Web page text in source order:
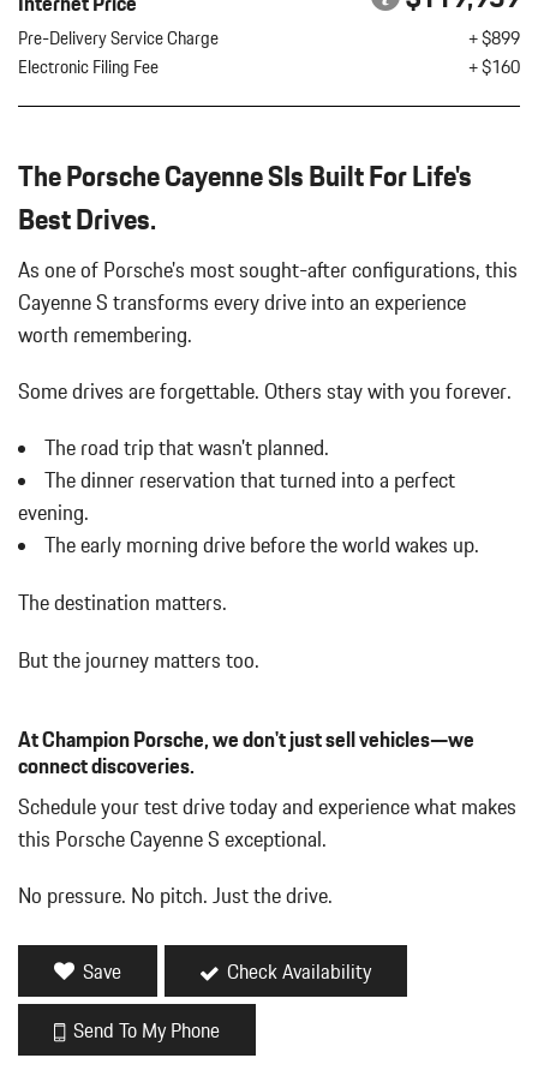
Digital/Analog Appearance
Driver Seat
Dual Stainless Steel Exhaust w/Polished Tailpipe Finisher
Electric Power-Assist Speed-Sensing Steering
Engine: 4.0L Twin-Turbocharged V8
FOB Controls -inc: Keyfob Cargo Access and Keyfob Window
Front And Rear Anti-Roll Bars
Front Center Armrest and Rear Center Armrest w/Storage
Full-Time All-Wheel
Galvanized Steel/Aluminum Panels
Gas-Pressurized Shock Absorbers
Interior Trim -inc: Metal-Look Instrument Panel Insert Metal-
Look Door Panel Insert Piano Black Console Insert and Piano
Black/Metal-Look Interior Accents
Lane Keep Assist (LKA) Lane Departure Warning
Left Side Camera
Rear Head Restraints
Multi-Link Rear Suspension w/Coil Springs
3 Point Height Adjusters and Pretensioners
Outside Temp Gauge
Permanent Locking Hubs
Rear Child Safety Locks
Redundant Digital Speedometer
Curb/Courtesy Illuminated Entry Illuminated Ignition Switch and
Panic Button
Restricted Driving Mode/Alerts
Roll-Up Cargo Cover
REAR HEATED SEATS
WHEELS: 21" EXCLUSIVE DESIGN IN SATIN BLACK
Pre-Delivery Service Charge
+ $899
Electronic Filing Fee
+ $160
The Porsche Cayenne SIs Built For Life's
Best Drives.
As one of Porsche's most sought-after configurations, this
Cayenne S transforms every drive into an experience
worth remembering.
Some drives are forgettable. Others stay with you forever.
The road trip that wasn't planned.
The dinner reservation that turned into a perfect
evening.
The early morning drive before the world wakes up.
The destination matters.
But the journey matters too.
At Champion Porsche, we don't just sell vehicles—we
connect discoveries.
Schedule your test drive today and experience what makes
this Porsche Cayenne S exceptional.
No pressure. No pitch. Just the drive.
Save
Check Availability
Send To My Phone